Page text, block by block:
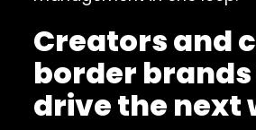
Creators and
border
drive the next